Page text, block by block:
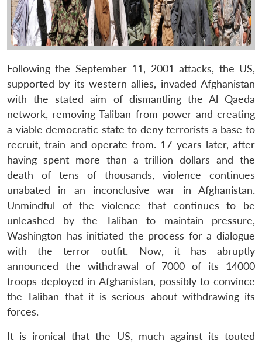
Following the September 11, 2001 attacks, the US,
supported by its western allies, invaded Afghanistan
with the stated aim of dismantling the Al Qaeda
network, removing Taliban from power and creating
a viable democratic state to deny terrorists a base to
recruit, train and operate from. 17 years later, after
having spent more than a trillion dollars and the
death of tens of thousands, violence continues
unabated in an inconclusive war in Afghanistan.
Unmindful of the violence that continues to be
unleashed by the Taliban to maintain pressure,
Washington has initiated the process for a dialogue
with the terror outfit. Now, it has abruptly
announced the withdrawal of 7000 of its 14000
troops deployed in Afghanistan, possibly to convince
the Taliban that it is serious about withdrawing its
forces.
It is ironical that the US, much against its touted